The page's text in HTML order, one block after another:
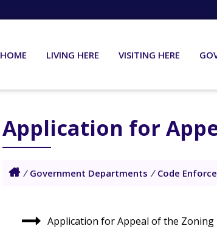
HOME LIVING HERE VISITING HERE
Application for
/ Government Departments / Code
Application for Appeal of the Zoning